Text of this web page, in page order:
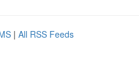
| All RSS Feeds